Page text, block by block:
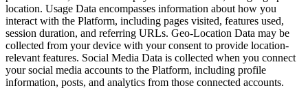
location. Usage Data encompasses information about how you
interact with the Platform, including pages visited, features used,
session duration, and referring URLs. Geo-Location Data may be
collected from your device with your consent to provide location-
relevant features. Social Media Data is collected when you connect
your social media accounts to the Platform, including profile
information, posts, and analytics from those connected accounts.